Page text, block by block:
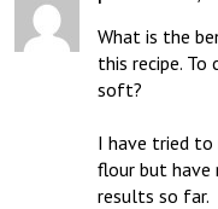
What is the
this recipe.
soft?
I have tried
flour but have
results so far.